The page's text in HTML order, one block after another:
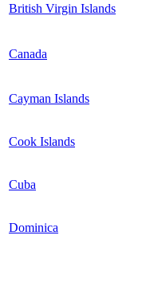
British Virgin Islands
Canada
Cayman Islands
Cook Islands
Cuba
Dominica